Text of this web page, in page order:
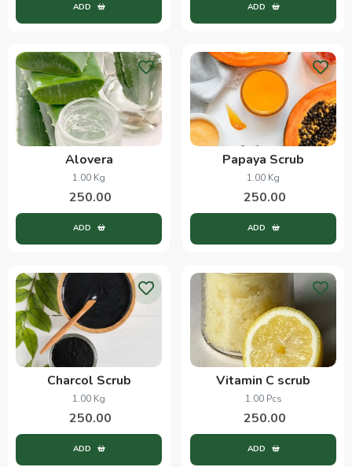
ADD ADD
Alovera
1.00 Kg
250.00
ADD
Papaya Scrub
1.00 Kg
250.00
ADD
Charcol Scrub
1.00 Kg
250.00
ADD
Vitamin C scrub
1.00 Pcs
250.00
ADD